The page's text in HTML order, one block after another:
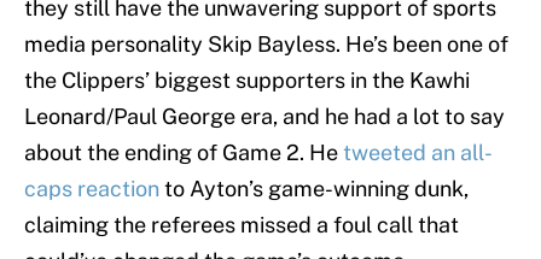
they still have the unwavering support of sports
media personality Skip Bayless. He’s been one of
the Clippers’ biggest supporters in the Kawhi
Leonard/Paul George era, and he had a lot to say
about the ending of Game 2. Hetweeted an all-
caps reactionto Ayton’s game-winning dunk,
claiming the referees missed a foul call that